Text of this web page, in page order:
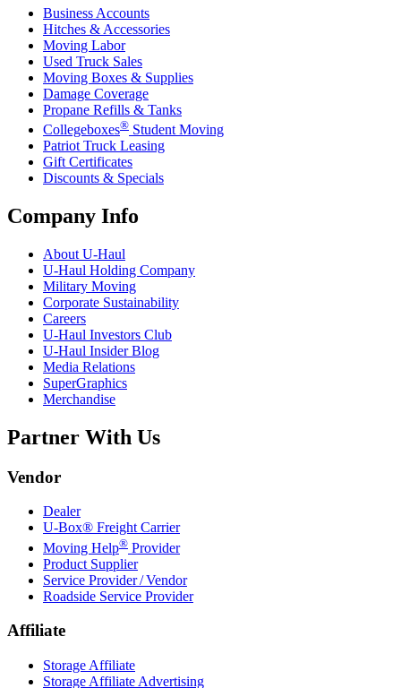
Business Accounts
Hitches & Accessories
Moving Labor
Used Truck Sales
Moving Boxes & Supplies
Damage Coverage
Propane Refills & Tanks
Collegeboxes® Student Moving
Patriot Truck Leasing
Gift Certificates
Discounts & Specials
Company Info
About U-Haul
U-Haul Holding Company
Military Moving
Corporate Sustainability
Careers
U-Haul Investors Club
U-Haul Insider Blog
Media Relations
SuperGraphics
Merchandise
Partner With Us
Vendor
Dealer
U-Box® Freight Carrier
Moving Help® Provider
Product Supplier
Service Provider / Vendor
Roadside Service Provider
Affiliate
Storage Affiliate
Storage Affiliate Advertising